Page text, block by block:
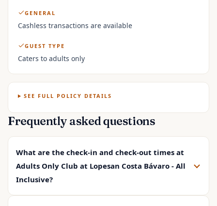
GENERAL
Cashless transactions are available
GUEST TYPE
Caters to adults only
SEE FULL POLICY DETAILS
Frequently asked questions
What are the check-in and check-out times at
Adults Only Club at Lopesan Costa Bávaro - All
Inclusive?